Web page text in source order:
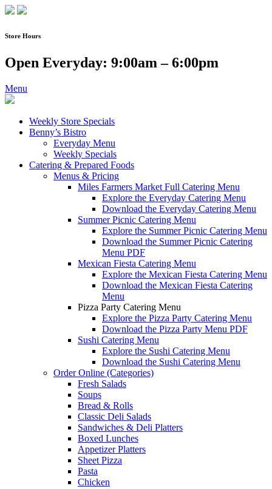
Skip
content
Store Hours
Open Everyday: 9:00am – 6:00pm
Menu
Weekly Store Specials
Benny’s Bistro
Everyday Menu
Weekly Specials
Catering & Prepared Foods
Menus & Pricing
Miles Farmers Market Full Catering Menu
Explore the Everyday Catering Menu
Download the Everyday Catering Menu
Summer Picnic Catering Menu
Explore the Summer Picnic Catering Menu
Download the Summer Picnic Catering
Menu PDF
Mexican Fiesta Catering Menu
Explore the Mexican Fiesta Catering Menu
Download the Mexican Fiesta Catering
Menu
Pizza Party Catering Menu
Explore the Pizza Party Catering Menu
Download the Pizza Party Menu PDF
Sushi Catering Menu
Explore the Sushi Catering Menu
Download the Sushi Catering Menu
Order Online (Categories)
Fresh Salads
Soups
Bread & Rolls
Classic Deli Salads
Sandwiches & Deli Platters
Boxed Lunches
Appetizer Platters
Sheet Pizza
Pasta
Chicken